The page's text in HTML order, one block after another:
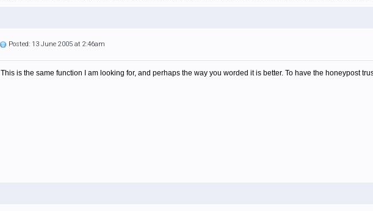
Posted: 13 June 2005 at 2:46am
This is the same function I am looking for, and perhaps the way you worded it is better. To have the honeypost